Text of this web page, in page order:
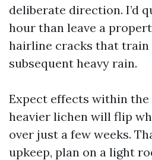
deliberate direction. I’d
hour than leave a
hairline cracks that train
subsequent heavy rain.
Expect effects within the
heavier lichen will flip
over just a few weeks.
upkeep, plan on a light